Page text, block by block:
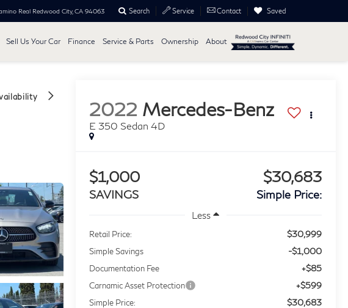
Real Redwood City, CA 94063 Search Service Contact Saved
Sell Us Your Car Finance Service & Parts Ownership About
2022 Mercedes-Benz
E 350 Sedan 4D
$1,000
SAVINGS
$30,683
Simple Price:
Less
Retail Price: $30,999
Simple Savings -$1,000
Documentation Fee +$85
Carnamic Asset Protection +$599
Simple Price: $30,683